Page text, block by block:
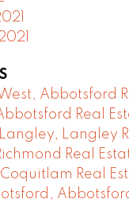
Abbotsford
Real
Langley
Real
Real